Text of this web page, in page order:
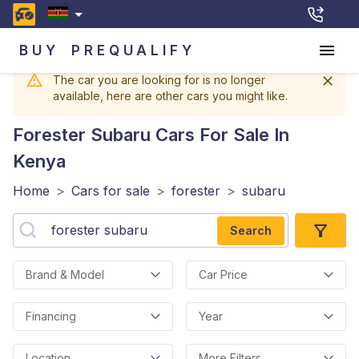
BUY PREQUALIFY
The car you are looking for is no longer
available, here are other cars you might like.
Forester Subaru Cars For Sale In
Kenya
Home > Cars for sale > forester > subaru
Search
Brand & Model Car Price
Financing Year